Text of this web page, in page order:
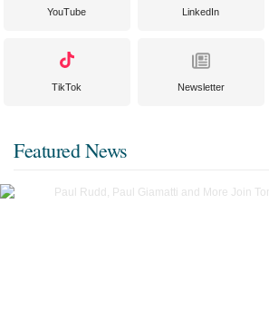
YouTube LinkedIn
TikTok Newsletter
Featured News